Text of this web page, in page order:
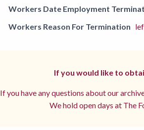
Workers Date Employment
Workers Reason For Termination
If you would like to
If you have any questions about our
We hold open days at The